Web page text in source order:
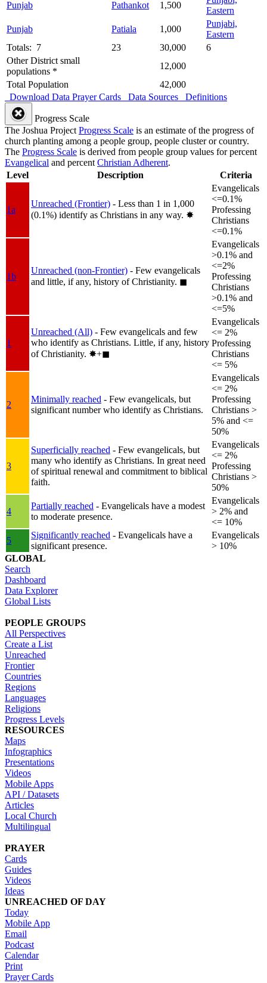
Punjab Pathankot 1,500
Eastern
Punjab
Patiala 1,000
Punjabi,
Eastern
Totals: 7
23 30,000
6
Other District small
populations *
12,000
Total Population
42,000
Download Data Prayer Cards Data Sources Definitions
Progress Scale
The Joshua Project Progress Scale is an estimate of the progress of
church planting among a people group, people cluster or country.
The Progress Scale is derived from people group values for percent
Evangelical and percent Christian Adherent.
Level
Description Criteria
1a
Unreached (Frontier) - Less than 1 in 1,000
(0.1%) identify as Christians in any way. ✸︎
Evangelicals
<=0.1%
Professing
Christians
<=0.1%
1b
Unreached (non-Frontier) - Few evangelicals
and little, if any, history of Christianity. ◼︎
Evangelicals
>0.1% and
<=2%
Professing
Christians
>0.1% and
<=5%
1
Unreached (All) - Few evangelicals and few
who identify as Christians. Little, if any, history
of Christianity. ✸︎+◼︎
Evangelicals
<= 2%
Professing
Christians
<= 5%
2
Minimally reached - Few evangelicals, but
significant number who identify as Christians.
Evangelicals
<= 2%
Professing
Christians >
5% and <=
50%
3
Superficially reached - Few evangelicals, but
many who identify as Christians. In great need
of spiritual renewal and commitment to biblical
faith.
Evangelicals
<= 2%
Professing
Christians >
50%
4
Partially reached - Evangelicals have a modest
to moderate presence.
Evangelicals
> 2% and
<= 10%
5
Significantly reached - Evangelicals have a
significant presence.
Evangelicals
> 10%
GLOBAL
Search
Dashboard
Data Explorer
Global Lists
PEOPLE GROUPS
All Perspectives
Create a List
Unreached
Frontier
Countries
Regions
Languages
Religions
Progress Levels
RESOURCES
Maps
Infographics
Presentations
Videos
Mobile Apps
API / Datasets
Articles
Local Church
Multilingual
PRAYER
Cards
Guides
Videos
Ideas
UNREACHED OF DAY
Today
Mobile App
Email
Podcast
Calendar
Print
Prayer Cards